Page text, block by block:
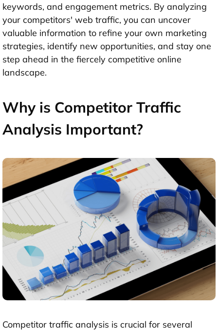
keywords, and engagement metrics. By analyzing
your competitors' web traffic, you can uncover
valuable information to refine your own marketing
strategies, identify new opportunities, and stay one
step ahead in the fiercely competitive online
landscape.
Why is Competitor Traffic
Analysis Important?
Competitor traffic analysis is crucial for several